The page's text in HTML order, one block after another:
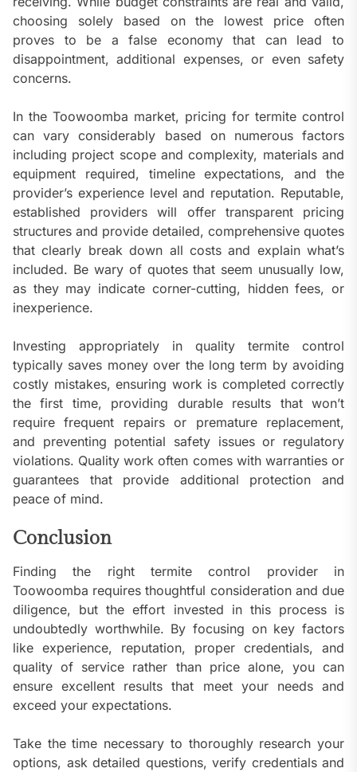
choosing solely based on the lowest price often
proves to be a false economy that can lead to
disappointment, additional expenses, or even safety
concerns.
In the Toowoomba market, pricing for termite control
can vary considerably based on numerous factors
including project scope and complexity, materials and
equipment required, timeline expectations, and the
provider’s experience level and reputation. Reputable,
established providers will offer transparent pricing
structures and provide detailed, comprehensive quotes
that clearly break down all costs and explain what’s
included. Be wary of quotes that seem unusually low,
as they may indicate corner-cutting, hidden fees, or
inexperience.
Investing appropriately in quality termite control
typically saves money over the long term by avoiding
costly mistakes, ensuring work is completed correctly
the first time, providing durable results that won’t
require frequent repairs or premature replacement,
and preventing potential safety issues or regulatory
violations. Quality work often comes with warranties or
guarantees that provide additional protection and
peace of mind.
Conclusion
Finding the right termite control provider in
Toowoomba requires thoughtful consideration and due
diligence, but the effort invested in this process is
undoubtedly worthwhile. By focusing on key factors
like experience, reputation, proper credentials, and
quality of service rather than price alone, you can
ensure excellent results that meet your needs and
exceed your expectations.
Take the time necessary to thoroughly research your
options, ask detailed questions, verify credentials and